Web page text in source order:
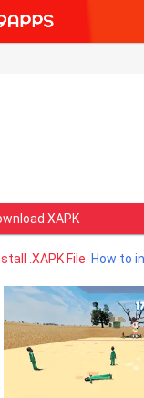
XAPK
.XAPK File. How to